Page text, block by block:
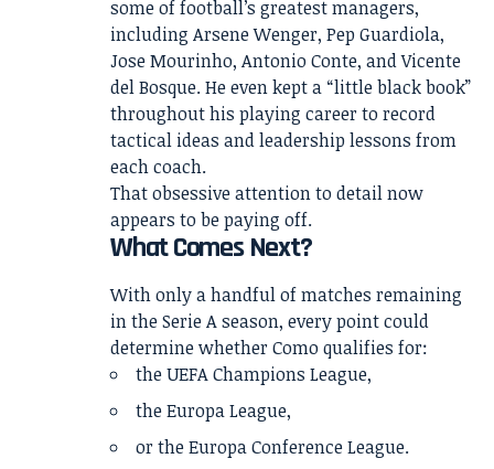
some of football’s greatest managers,
including Arsene Wenger, Pep Guardiola,
Jose Mourinho, Antonio Conte, and Vicente
del Bosque. He even kept a “little black book”
throughout his playing career to record
tactical ideas and leadership lessons from
each coach.
That obsessive attention to detail now
appears to be paying off.
What Comes Next?
With only a handful of matches remaining
in the Serie A season, every point could
determine whether Como qualifies for:
the UEFA Champions League,
the Europa League,
or the Europa Conference League.